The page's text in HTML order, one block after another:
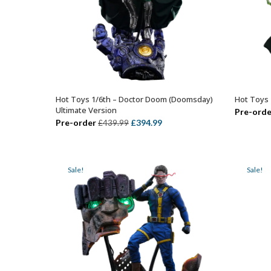
ADD TO BASKET
Hot Toys 1/6th – Doctor Doom (Doomsday)
Ultimate Version
Pre-order£439.99 Original
£439.99.
£394.99Current
£394.99.
Hot Toys
Pre-
Sale! Sale!